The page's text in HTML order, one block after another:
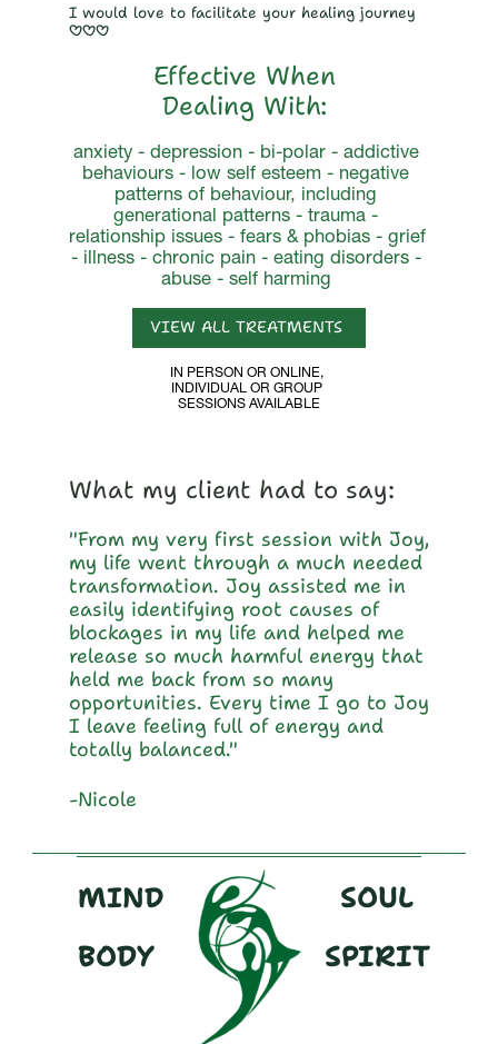
I would love to facilitate your healing journey
♡♡♡
Effective When
Dealing With:
anxiety - depression - bi-polar - addictive
behaviours - low self esteem - negative
patterns of behaviour, including
generational patterns - trauma -
relationship issues - fears & phobias - grief
- illness - chronic pain - eating disorders -
abuse - self harming
VIEW ALL TREATMENTS
IN PERSON OR ONLINE,
INDIVIDUAL OR GROUP
SESSIONS AVAILABLE
What my client had to say:
"From my very first session with Joy,
my life went through a much needed
transformation. Joy assisted me in
easily identifying root causes of
blockages in my life and helped me
release so much harmful energy that
held me back from so many
opportunities. Every time I go to Joy
I leave feeling full of energy and
totally balanced."
-Nicole
_______________________________
MIND
SOUL
BODY
SPIRIT